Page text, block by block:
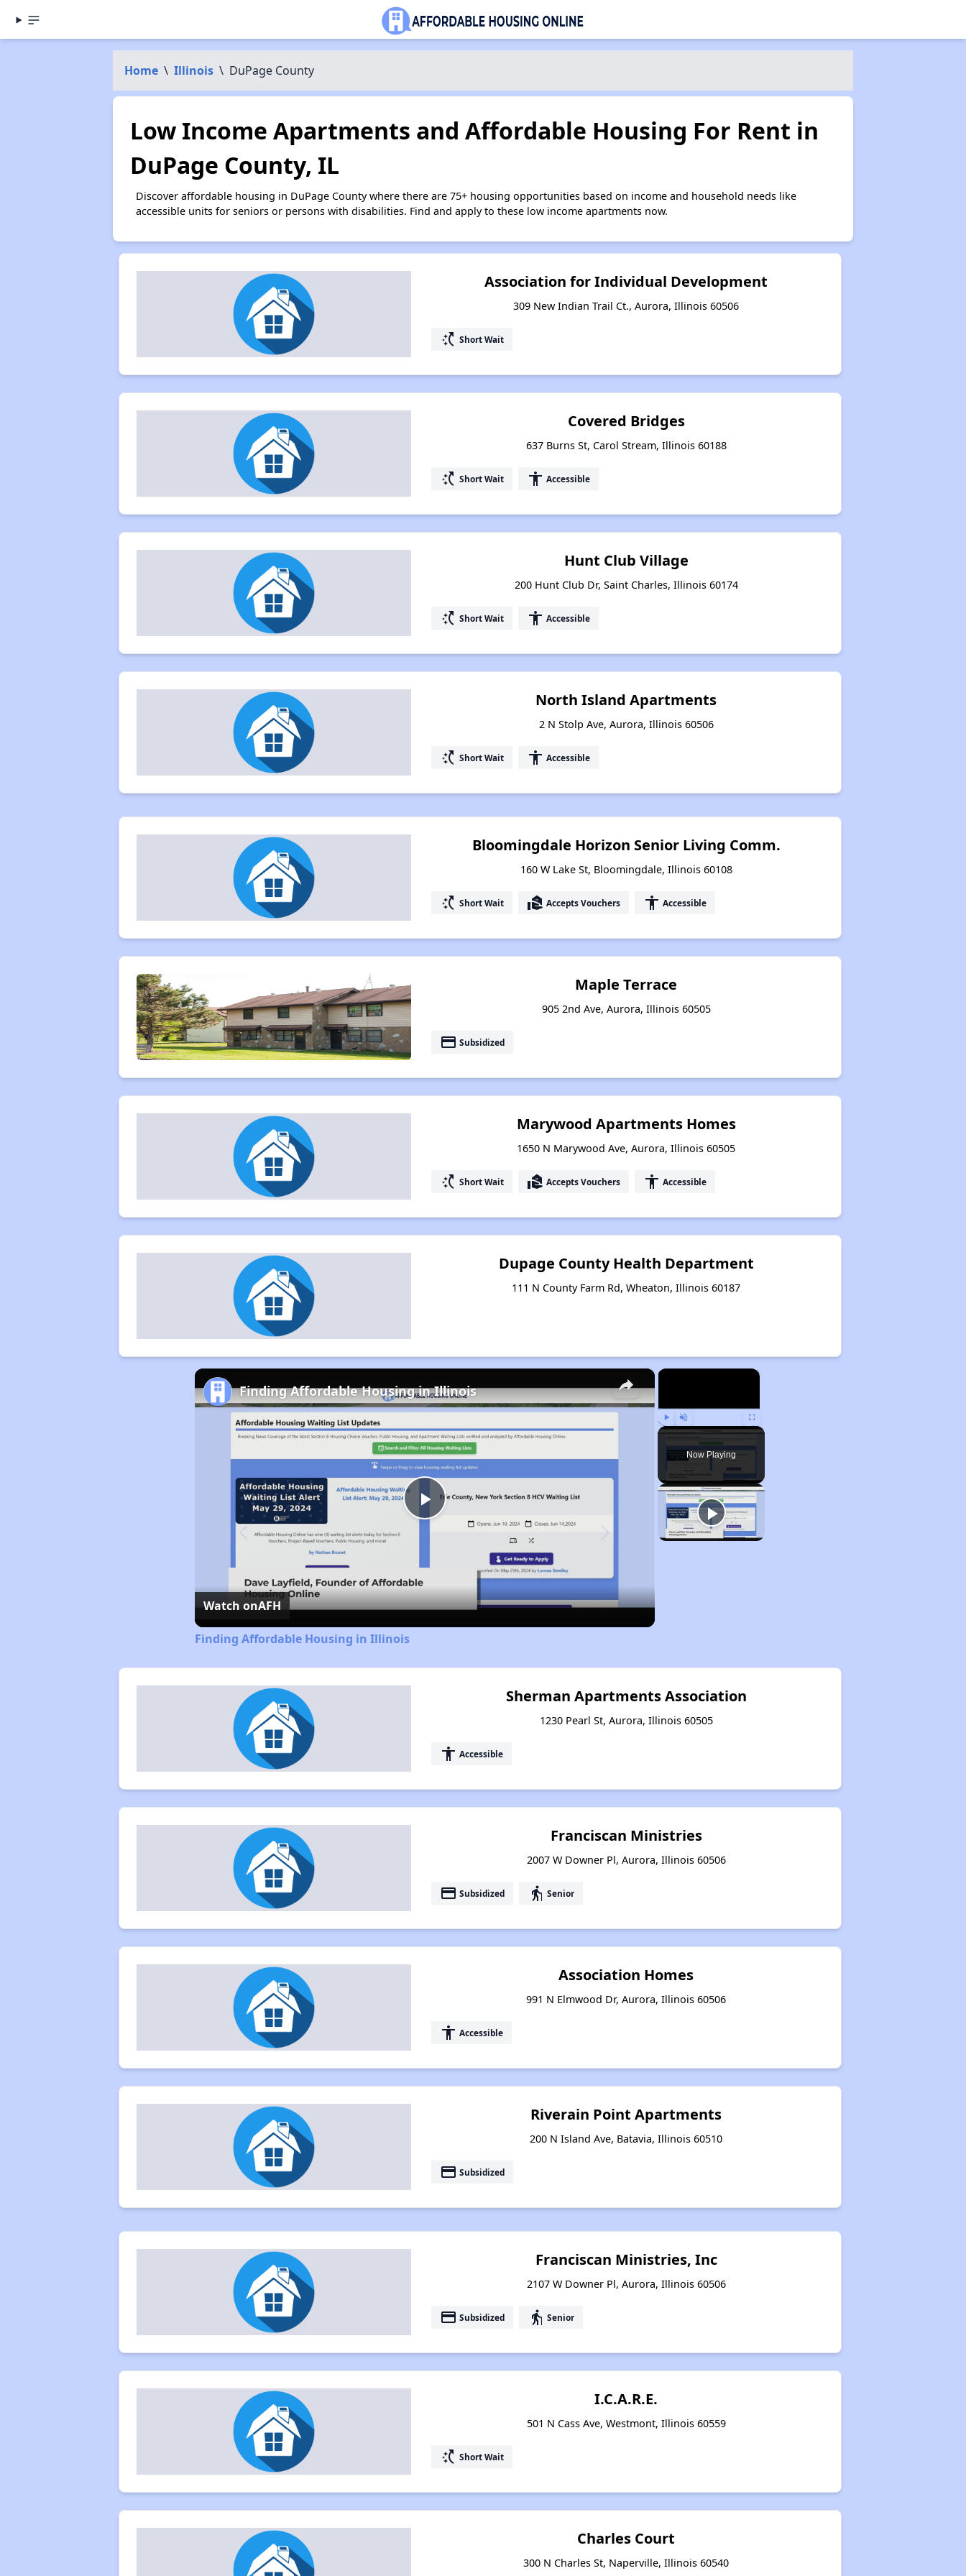
Home \ Illinois \ DuPage County
Low Income Apartments and Affordable Housing For Rent in
DuPage County, IL
Discover affordable housing in DuPage County where there are 75+ housing opportunities based on income and household needs like
accessible units for seniors or persons with disabilities. Find and apply to these low income apartments now.
Association for Individual Development
309 New Indian Trail Ct., Aurora, Illinois 60506
switch_access_shortcut Short Wait
Covered Bridges
637 Burns St, Carol Stream, Illinois 60188
switch_access_shortcut Short Wait accessibility Accessible
Hunt Club Village
200 Hunt Club Dr, Saint Charles, Illinois 60174
switch_access_shortcut Short Wait accessibility Accessible
North Island Apartments
2 N Stolp Ave, Aurora, Illinois 60506
switch_access_shortcut Short Wait accessibility Accessible
Bloomingdale Horizon Senior Living Comm.
160 W Lake St, Bloomingdale, Illinois 60108
switch_access_shortcut Short Wait real_estate_agent Accepts Vouchers accessibility Accessible
Maple Terrace
905 2nd Ave, Aurora, Illinois 60505
payment Subsidized
Marywood Apartments Homes
1650 N Marywood Ave, Aurora, Illinois 60505
switch_access_shortcut Short Wait real_estate_agent Accepts Vouchers accessibility Accessible
Dupage County Health Department
111 N County Farm Rd, Wheaton, Illinois 60187
×
Play Unmute Fullscreen
Now Playing
×
Play
Video
Finding Affordable Housing in Illinois
Watch onAFH
Finding Affordable Housing in Illinois
Sherman Apartments Association
1230 Pearl St, Aurora, Illinois 60505
accessibility Accessible
Franciscan Ministries
2007 W Downer Pl, Aurora, Illinois 60506
payment Subsidized elderly Senior
Association Homes
991 N Elmwood Dr, Aurora, Illinois 60506
accessibility Accessible
Riverain Point Apartments
200 N Island Ave, Batavia, Illinois 60510
payment Subsidized
Franciscan Ministries, Inc
2107 W Downer Pl, Aurora, Illinois 60506
payment Subsidized elderly Senior
I.C.A.R.E.
501 N Cass Ave, Westmont, Illinois 60559
switch_access_shortcut Short Wait
Charles Court
300 N Charles St, Naperville, Illinois 60540